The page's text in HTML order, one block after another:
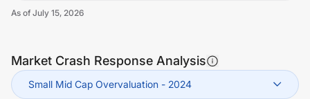
As of July 15, 2026
Market Crash Response Analysis
Small Mid Cap Overvaluation - 2024